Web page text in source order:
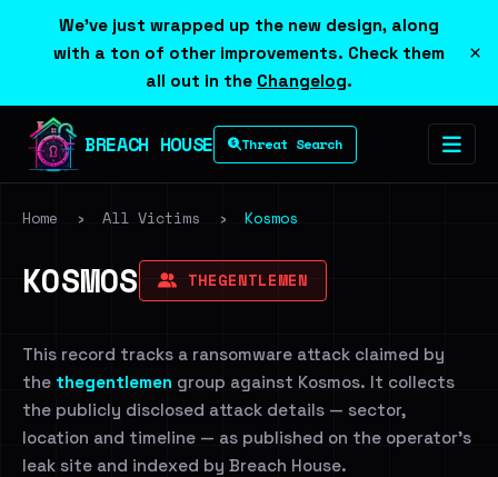
We've just wrapped up the new design, along
with a ton of other improvements. Check them
all out in the Changelog.
×
BREACH HOUSE Threat Search
Home › All Victims › Kosmos
KOSMOS THEGENTLEMEN
This record tracks a ransomware attack claimed by
the thegentlemen group against Kosmos. It collects
the publicly disclosed attack details — sector,
location and timeline — as published on the operator's
leak site and indexed by Breach House.